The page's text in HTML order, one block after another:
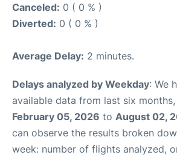
Canceled: 0 ( 0 % )
Diverted: 0 ( 0 % )
Average Delay: 2 minutes.
Delays analyzed by Weekday: We
available data from last six
February 05, 2026 to August 02,
can observe the results broken
week: number of flights analyzed,